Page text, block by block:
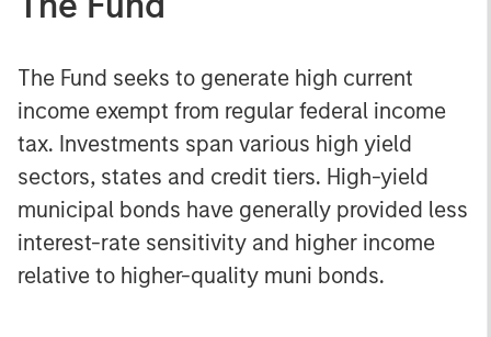
The Fund seeks to generate high current
income exempt from regular federal income
tax. Investments span various high yield
sectors, states and credit tiers. High-yield
municipal bonds have generally provided less
interest-rate sensitivity and higher income
relative to higher-quality muni bonds.